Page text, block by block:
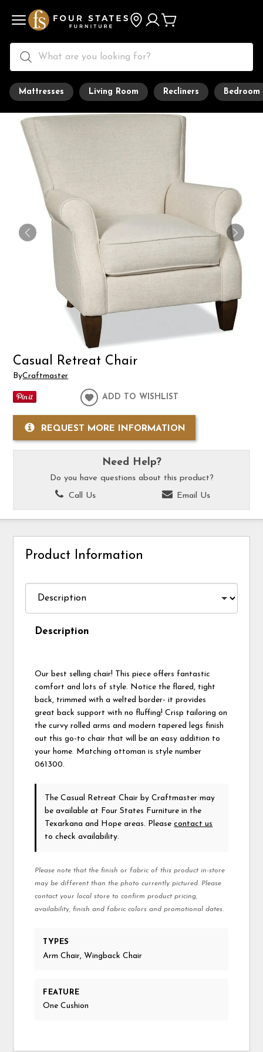
Mattresses Living Room Recliners Bedroom
Casual Retreat Chair
ByCraftmaster
ADD TO WISHLIST
REQUEST MORE INFORMATION
Need Help?
Do you have questions about this product?
Call Us
Email Us
Product Information
Description
Our best selling chair! This piece offers fantastic
comfort and lots of style. Notice the flared, tight
back, trimmed with a welted border- it provides
great back support with no fluffing! Crisp tailoring on
the curvy rolled arms and modern tapered legs finish
out this go-to chair that will be an easy addition to
your home. Matching ottoman is style number
061300.
The Casual Retreat Chairby Craftmaster may
be available at Four States Furniture in the
Texarkana and Hope areas. Pleasecontact us
to check availability.
Please note that the finish or fabric of this product in-store
may be different than the photo currently pictured. Please
contact your local store to confirm product pricing,
availability, finish and fabric colors and promotional dates.
TYPES
Arm Chair, Wingback Chair
FEATURE
One Cushion